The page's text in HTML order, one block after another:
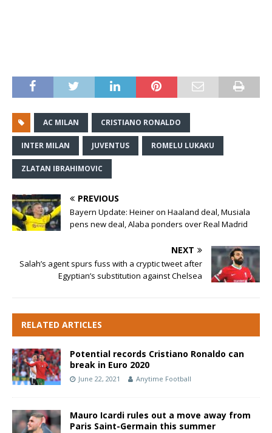
AC MILAN CRISTIANO RONALDO
INTER MILAN JUVENTUS ROMELU LUKAKU
ZLATAN IBRAHIMOVIC
PREVIOUS
Bayern Update: Heiner on Haaland deal, Musiala
pens new deal, Alaba ponders over Real Madrid
NEXT
Salah’s agent spurs fuss with a cryptic tweet after
Egyptian’s substitution against Chelsea
RELATED ARTICLES
Potential records Cristiano Ronaldo can
break in Euro 2020
June 22, 2021 Anytime Football
Mauro Icardi rules out a move away from
Paris Saint-Germain this summer